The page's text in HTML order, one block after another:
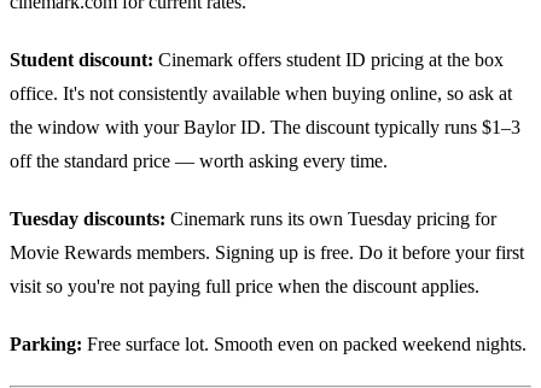
Student discount: Cinemark offers student ID pricing at the box
office. It's not consistently available when buying online, so ask at
the window with your Baylor ID. The discount typically runs $1–3
off the standard price — worth asking every time.
Tuesday discounts: Cinemark runs its own Tuesday pricing for
Movie Rewards members. Signing up is free. Do it before your first
visit so you're not paying full price when the discount applies.
Parking: Free surface lot. Smooth even on packed weekend nights.